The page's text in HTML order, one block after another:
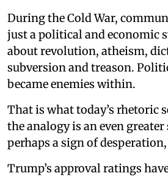
During the Cold War,
just a political and economic
about revolution, atheism,
subversion and treason.
became enemies within.
That is what today’s rhetoric
the analogy is an even
perhaps a sign of
Trump’s approval ratings